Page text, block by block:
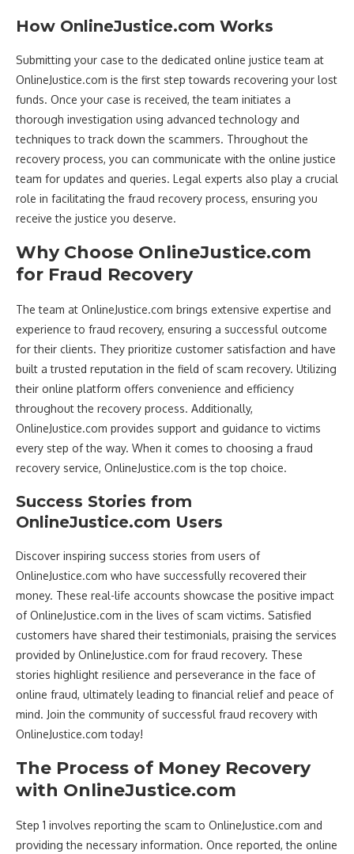
How OnlineJustice.com Works
Submitting your case to the dedicated online justice team at
OnlineJustice.com is the first step towards recovering your lost
funds. Once your case is received, the team initiates a
thorough investigation using advanced technology and
techniques to track down the scammers. Throughout the
recovery process, you can communicate with the online justice
team for updates and queries. Legal experts also play a crucial
role in facilitating the fraud recovery process, ensuring you
receive the justice you deserve.
Why Choose OnlineJustice.com
for Fraud Recovery
The team at OnlineJustice.com brings extensive expertise and
experience to fraud recovery, ensuring a successful outcome
for their clients. They prioritize customer satisfaction and have
built a trusted reputation in the field of scam recovery. Utilizing
their online platform offers convenience and efficiency
throughout the recovery process. Additionally,
OnlineJustice.com provides support and guidance to victims
every step of the way. When it comes to choosing a fraud
recovery service, OnlineJustice.com is the top choice.
Success Stories from
OnlineJustice.com Users
Discover inspiring success stories from users of
OnlineJustice.com who have successfully recovered their
money. These real-life accounts showcase the positive impact
of OnlineJustice.com in the lives of scam victims. Satisfied
customers have shared their testimonials, praising the services
provided by OnlineJustice.com for fraud recovery. These
stories highlight resilience and perseverance in the face of
online fraud, ultimately leading to financial relief and peace of
mind. Join the community of successful fraud recovery with
OnlineJustice.com today!
The Process of Money Recovery
with OnlineJustice.com
Step 1 involves reporting the scam to OnlineJustice.com and
providing the necessary information. Once reported, the online